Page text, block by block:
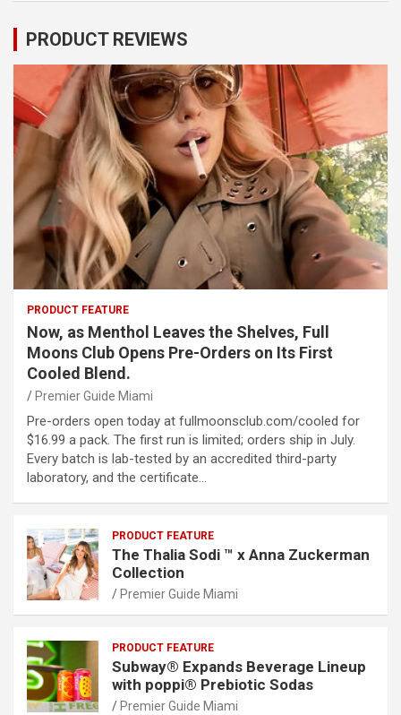
PRODUCT REVIEWS
PRODUCT FEATURE
Now, as Menthol Leaves the Shelves, Full
Moons Club Opens Pre-Orders on Its First
Cooled Blend.
Premier Guide Miami
Pre-orders open today at fullmoonsclub.com/cooled for
$16.99 a pack. The first run is limited; orders ship in July.
Every batch is lab-tested by an accredited third-party
laboratory, and the certificate…
PRODUCT FEATURE
The Thalia Sodi ™ x Anna Zuckerman
Collection
Premier Guide Miami
PRODUCT FEATURE
Subway® Expands Beverage Lineup
with poppi® Prebiotic Sodas
Premier Guide Miami